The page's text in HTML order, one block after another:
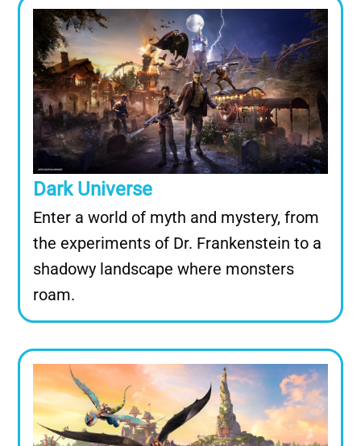
Image
Dark Universe
Enter a world of myth and mystery, from
the experiments of Dr. Frankenstein to a
shadowy landscape where monsters
roam.
Image